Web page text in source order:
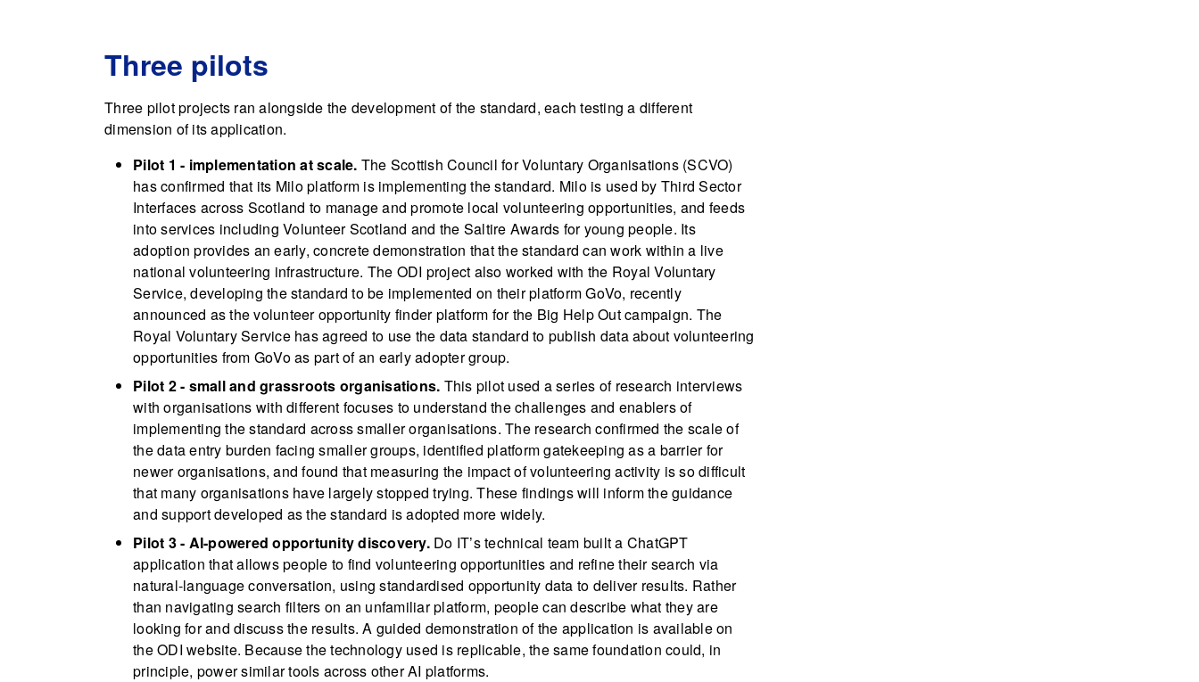
Three pilots
Three pilot projects ran alongside the development of the standard, each testing a different
dimension of its application.
Pilot 1 - implementation at scale. The Scottish Council for Voluntary Organisations (SCVO)
has confirmed that its Milo platform is implementing the standard. Milo is used by Third Sector
Interfaces across Scotland to manage and promote local volunteering opportunities, and feeds
into services including Volunteer Scotland and the Saltire Awards for young people. Its
adoption provides an early, concrete demonstration that the standard can work within a live
national volunteering infrastructure. The ODI project also worked with the Royal Voluntary
Service, developing the standard to be implemented on their platform GoVo, recently
announced as the volunteer opportunity finder platform for the Big Help Out campaign. The
Royal Voluntary Service has agreed to use the data standard to publish data about volunteering
opportunities from GoVo as part of an early adopter group.
Pilot 2 - small and grassroots organisations. This pilot used a series of research interviews
with organisations with different focuses to understand the challenges and enablers of
implementing the standard across smaller organisations. The research confirmed the scale of
the data entry burden facing smaller groups, identified platform gatekeeping as a barrier for
newer organisations, and found that measuring the impact of volunteering activity is so difficult
that many organisations have largely stopped trying. These findings will inform the guidance
and support developed as the standard is adopted more widely.
Pilot 3 - AI-powered opportunity discovery.Do IT’s technical team built a ChatGPT
application that allows people to find volunteering opportunities and refine their search via
natural-language conversation, using standardised opportunity data to deliver results. Rather
than navigating search filters on an unfamiliar platform, people can describe what they are
looking for and discuss the results. A guided demonstration of the application is available on
the ODI website. Because the technology used is replicable, the same foundation could, in
principle, power similar tools across other AI platforms.